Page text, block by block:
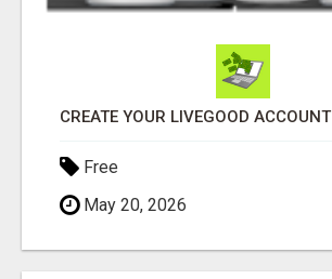
CREATE YOUR LIVEGOOD ACCOUNT
Free
May 20, 2026